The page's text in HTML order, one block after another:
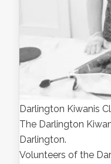
Darlington Kiwanis
The Darlington
Darlington.
Volunteers of the